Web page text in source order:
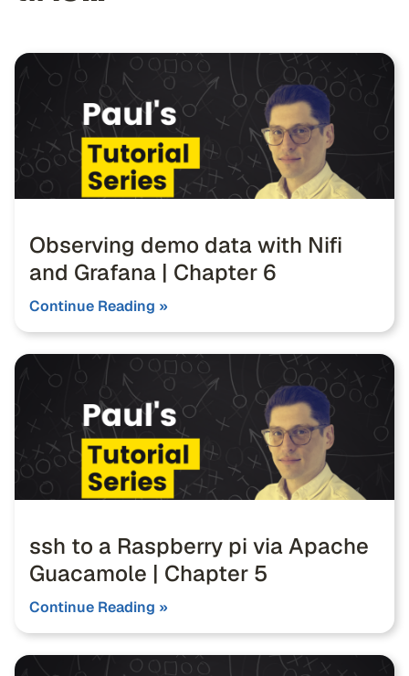
Observing demo data with Nifi
and Grafana | Chapter 6
Continue Reading »
ssh to a Raspberry pi via Apache
Guacamole | Chapter 5
Continue Reading »